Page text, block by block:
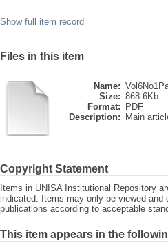
Show full item record
Files in this item
Name:
Size: 868.6Kb
Format:
PDF
Description:
Main
Copyright Statement
Items in UNISA Institutional Repository
indicated. Items may only be viewed and
publications according to acceptable
This item appears in the